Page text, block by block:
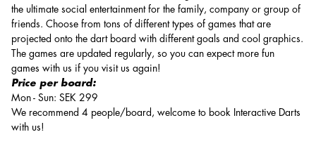
the ultimate social entertainment for the family, company or group of
friends. Choose from tons of different types of games that are
projected onto the dart board with different goals and cool graphics.
The games are updated regularly, so you can expect more fun
games with us if you visit us again!
Price per board:
Mon - Sun: SEK 299
We recommend 4 people/board, welcome to book Interactive Darts
with us!